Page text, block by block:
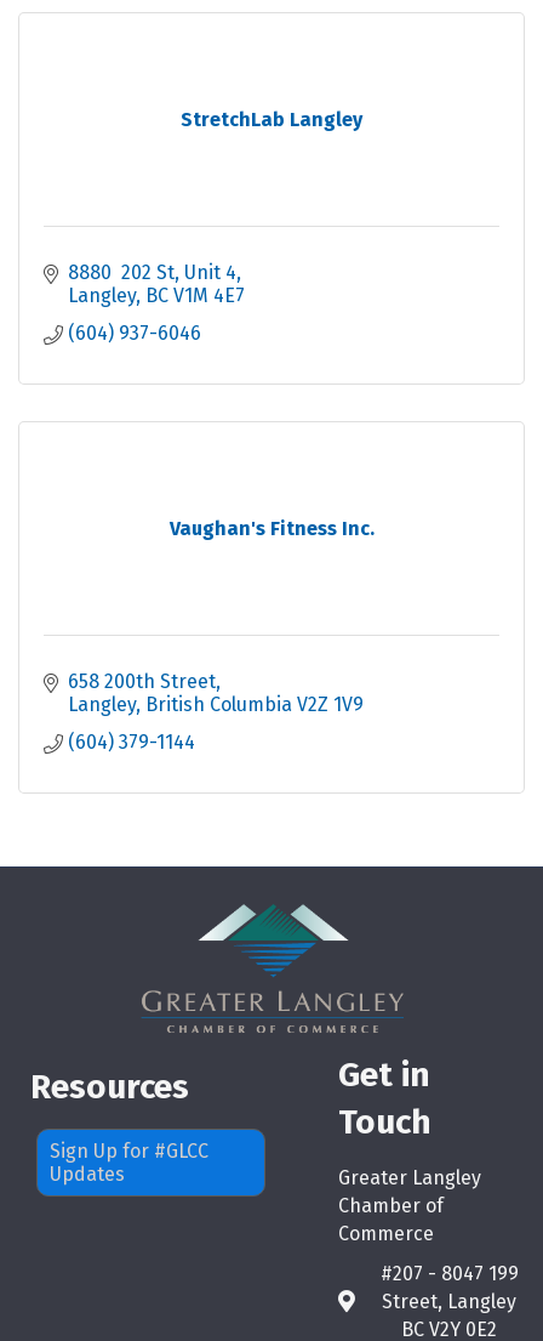
StretchLab Langley
8880  202 St Unit 4
Langley BC V1M 4E7
(604) 937-6046
Vaughan's Fitness Inc.
658 200th Street
Langley British Columbia V2Z 1V9
(604) 379-1144
Resources
Sign Up for #GLCC
Updates
Get in
Touch
Greater Langley
Chamber of
Commerce
map
#207 - 8047 199
Street, Langley
BC V2Y 0E2